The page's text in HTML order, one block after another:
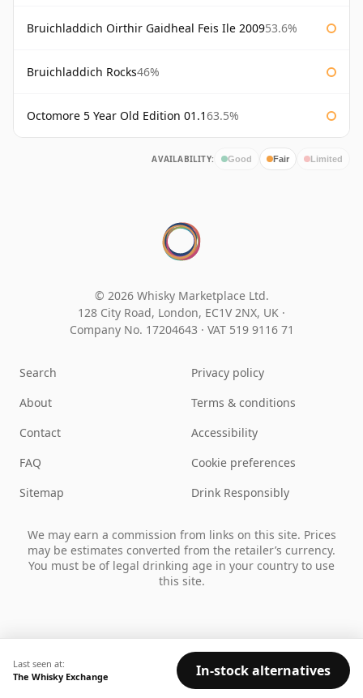
Bruichladdich Oirthir Gaidheal Feis Ile 200953.6%
Bruichladdich Rocks46%
Octomore 5 Year Old Edition 01.163.5%
AVAILABILITY: Good Fair Limited
Last seen at:
The Whisky Exchange
In-stock alternatives
© 2026 Whisky Marketplace Ltd.
128 City Road, London, EC1V 2NX, UK ·
Company No. 17204643 · VAT 519 9116 71
Search
About
Contact
FAQ
Sitemap
Privacy policy
Terms & conditions
Accessibility
Cookie preferences
Drink Responsibly
We may earn a commission from links on this site. Prices
may be estimates converted from the retailer’s currency.
You must be of legal drinking age in your country to use
this site.